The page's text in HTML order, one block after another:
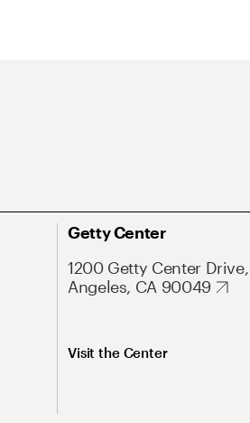
Getty Center
1200 Getty Center
Angeles, CA 90049
Visit the Center